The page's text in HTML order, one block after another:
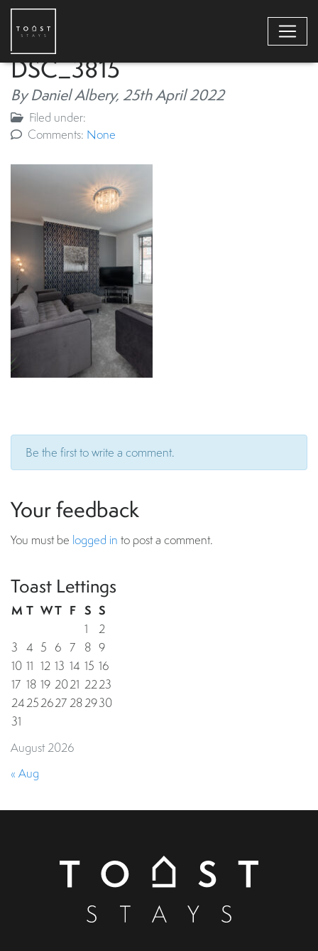
DSC_3815
By Daniel Albery, 25th April 2022
Filed under:
Comments: None
Be the first to write a comment.
Your feedback
You must be logged in to post a comment.
Toast Lettings
August 2026
M T WT F S S
1
2
3 4 5 6 7 8 9
10 11 12 13 14 15 16
17 18 19 2021 2223
24252627282930
31
« Aug